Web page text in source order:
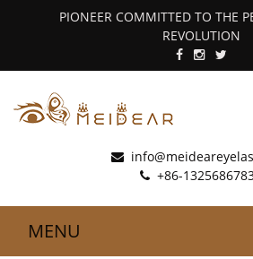
PIONEER COMMITTED TO THE
REVOLUTION
+86-
MENU